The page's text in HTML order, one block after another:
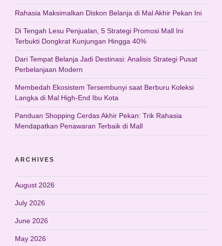
Rahasia Maksimalkan Diskon Belanja di Mal Akhir Pekan Ini
Di Tengah Lesu Penjualan, 5 Strategi Promosi Mall Ini
Terbukti Dongkrat Kunjungan Hingga 40%
Dari Tempat Belanja Jadi Destinasi: Analisis Strategi Pusat
Perbelanjaan Modern
Membedah Ekosistem Tersembunyi saat Berburu Koleksi
Langka di Mal High-End Ibu Kota
Panduan Shopping Cerdas Akhir Pekan: Trik Rahasia
Mendapatkan Penawaran Terbaik di Mall
ARCHIVES
August 2026
July 2026
June 2026
May 2026